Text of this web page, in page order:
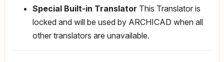
Special Built-in Translator This Translator is
locked and will be used by ARCHICAD when all
other translators are unavailable.